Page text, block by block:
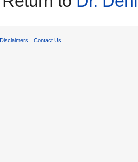
Disclaimers Contact Us